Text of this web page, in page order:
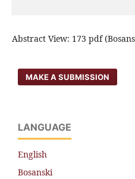
Abstract View: 173 pdf
MAKE A SUBMISSION
LANGUAGE
English
Bosanski